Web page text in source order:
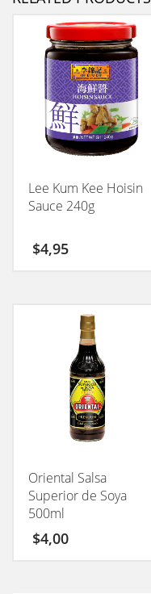
Lee Kum Kee Hoisin
Sauce 240g
$4,95
Oriental Salsa
Superior de Soya
500ml
$4,00